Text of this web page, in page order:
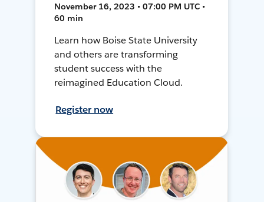
November 16, 2023 • 07:00 PM UTC •
60 min
Learn how Boise State University
and others are transforming
student success with the
reimagined Education Cloud.
Register now